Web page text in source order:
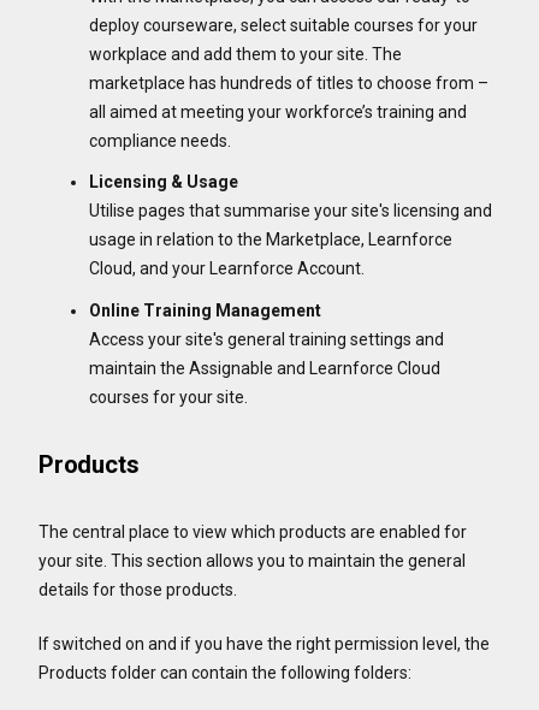
deploy courseware, select suitable courses for your
workplace and add them to your site. The
marketplace has hundreds of titles to choose from –
all aimed at meeting your workforce’s training and
compliance needs.
Licensing & Usage
Utilise pages that summarise your site's licensing and
usage in relation to the Marketplace, Learnforce
Cloud, and your Learnforce Account.
Online Training Management
Access your site's general training settings and
maintain the Assignable and Learnforce Cloud
courses for your site.
Products
The central place to view which products are enabled for
your site. This section allows you to maintain the general
details for those products.
If switched on and if you have the right permission level, the
Products folder can contain the following folders: